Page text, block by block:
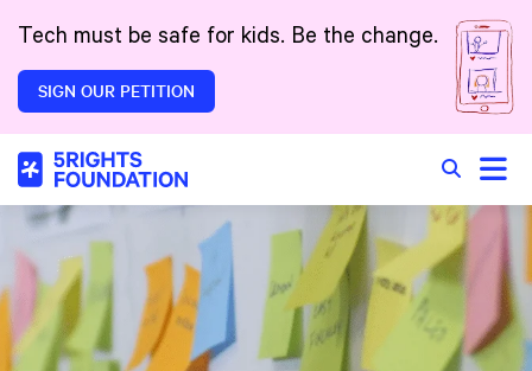
Tech must be safe for kids. Be the change.
SIGN OUR PETITION
Search
Toggle